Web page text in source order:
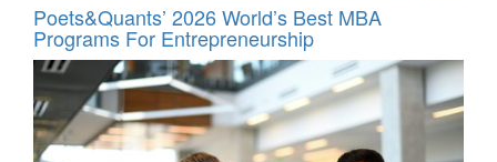
Poets&Quants’ 2026 World’s Best MBA
Programs For Entrepreneurship